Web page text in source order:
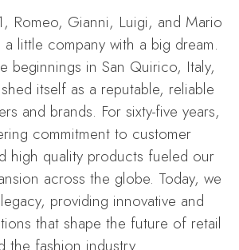
Romeo, Gianni, Luigi, and Mario
little company with a big dream.
beginnings in San Quirico, Italy,
itself as a reputable, reliable
and brands. For sixty-five years,
commitment to customer
high quality products fueled our
across the globe. Today, we
providing innovative and
that shape the future of retail
the fashion industry.